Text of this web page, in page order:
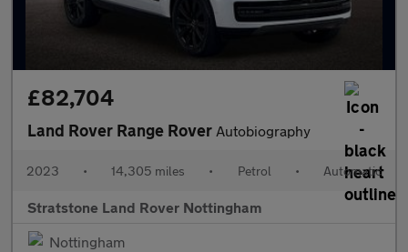
£82,704
Land Rover Range Rover Autobiography
2023 • 14,305 miles • Petrol • Automatic
Stratstone Land Rover Nottingham
Nottingham